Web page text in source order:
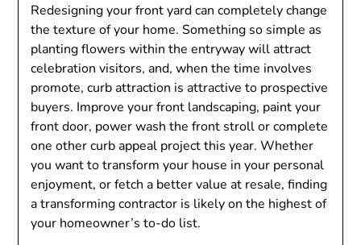
Redesigning your front yard can completely change
the texture of your home. Something so simple as
planting flowers within the entryway will attract
celebration visitors, and, when the time involves
promote, curb attraction is attractive to prospective
buyers. Improve your front landscaping, paint your
front door, power wash the front stroll or complete
one other curb appeal project this year. Whether
you want to transform your house in your personal
enjoyment, or fetch a better value at resale, finding
a transforming contractor is likely on the highest of
your homeowner’s to-do list.